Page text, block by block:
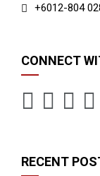
+6012-804
CONNECT
RECENT